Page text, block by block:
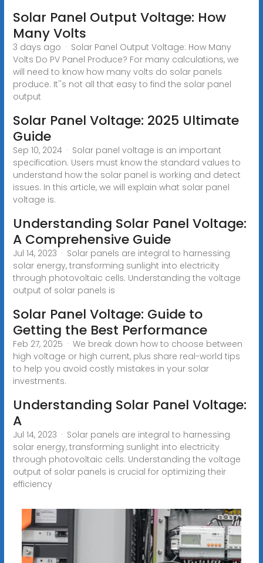
Solar Panel Output Voltage: How
Many Volts
3 days ago · Solar Panel Output Voltage: How Many
Volts Do PV Panel Produce? For many calculations, we
will need to know how many volts do solar panels
produce. It''s not all that easy to find the solar panel
output
Solar Panel Voltage: 2025 Ultimate
Guide
Sep 10, 2024 · Solar panel voltage is an important
specification. Users must know the standard values to
understand how the solar panel is working and detect
issues. In this article, we will explain what solar panel
voltage is.
Understanding Solar Panel Voltage:
A Comprehensive Guide
Jul 14, 2023 · Solar panels are integral to harnessing
solar energy, transforming sunlight into electricity
through photovoltaic cells. Understanding the voltage
output of solar panels is
Solar Panel Voltage: Guide to
Getting the Best Performance
Feb 27, 2025 · We break down how to choose between
high voltage or high current, plus share real-world tips
to help you avoid costly mistakes in your solar
investments.
Understanding Solar Panel Voltage:
A
Jul 14, 2023 · Solar panels are integral to harnessing
solar energy, transforming sunlight into electricity
through photovoltaic cells. Understanding the voltage
output of solar panels is crucial for optimizing their
efficiency